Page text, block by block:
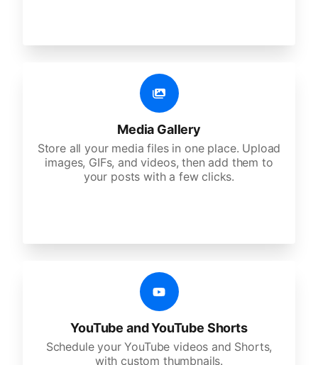
Media Gallery
Store all your media files in one place. Upload
images, GIFs, and videos, then add them to
your posts with a few clicks.
YouTube and YouTube Shorts
Schedule your YouTube videos and Shorts,
with custom thumbnails.